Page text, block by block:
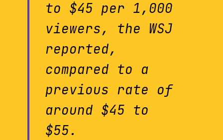
to $45 per 1,000
viewers, the WSJ
reported,
compared to a
previous rate of
around $45 to
$55.